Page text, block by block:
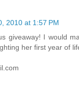
2010 at 1:57 PM
giveaway! I would
her first year of